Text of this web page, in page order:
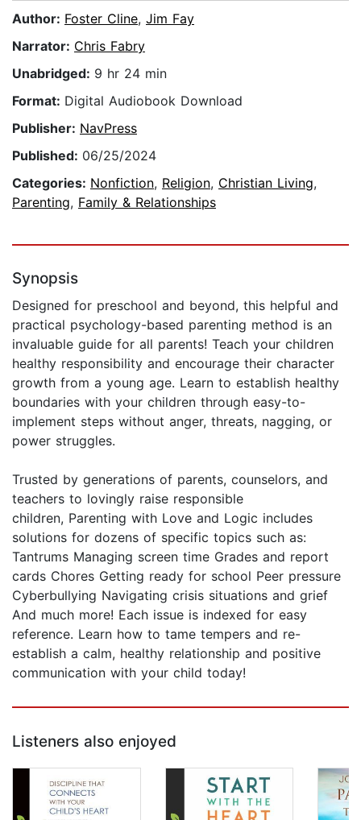
Author: Foster Cline, Jim Fay
Narrator: Chris Fabry
Unabridged: 9 hr 24 min
Format: Digital Audiobook Download
Publisher: NavPress
Published: 06/25/2024
Categories: Nonfiction, Religion, Christian Living,
Parenting, Family & Relationships
Synopsis
Designed for preschool and beyond, this helpful and
practical psychology-based parenting method is an
invaluable guide for all parents! Teach your children
healthy responsibility and encourage their character
growth from a young age. Learn to establish healthy
boundaries with your children through easy-to-
implement steps without anger, threats, nagging, or
power struggles.
Trusted by generations of parents, counselors, and
teachers to lovingly raise responsible
children, Parenting with Love and Logic includes
solutions for dozens of specific topics such as:
Tantrums Managing screen time Grades and report
cards Chores Getting ready for school Peer pressure
Cyberbullying Navigating crisis situations and grief
And much more! Each issue is indexed for easy
reference. Learn how to tame tempers and re-
establish a calm, healthy relationship and positive
communication with your child today!
Listeners also enjoyed